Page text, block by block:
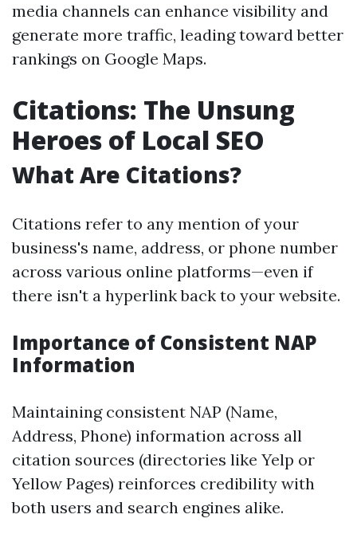
media channels can enhance visibility and
generate more traffic, leading toward better
rankings on Google Maps.
Citations: The Unsung
Heroes of Local SEO
What Are Citations?
Citations refer to any mention of your
business's name, address, or phone number
across various online platforms—even if
there isn't a hyperlink back to your website.
Importance of Consistent NAP
Information
Maintaining consistent NAP (Name,
Address, Phone) information across all
citation sources (directories like Yelp or
Yellow Pages) reinforces credibility with
both users and search engines alike.